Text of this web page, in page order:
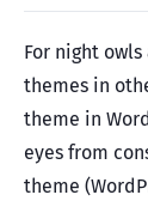
For night
themes in
theme in
eyes from
theme